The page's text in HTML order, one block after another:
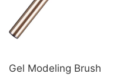
Gel Modeling Brush